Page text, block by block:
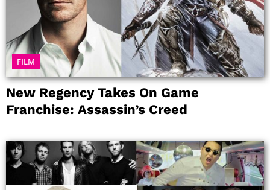
FILM
New Regency Takes On Game
Franchise: Assassin’s Creed